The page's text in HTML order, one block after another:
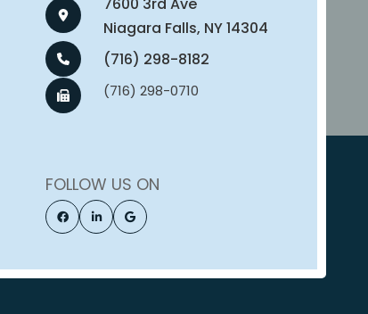
7600 3rd Ave
​​​​​​​Niagara Falls, NY 14304
(716) 298-8182
(716) 298-0710
FOLLOW US ON